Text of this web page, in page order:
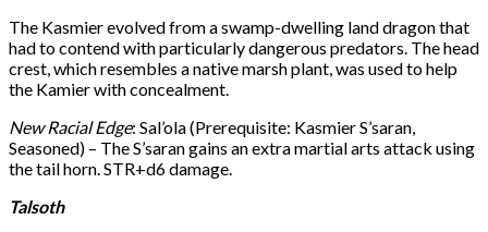
The Kasmier evolved from a swamp-dwelling land dragon that
had to contend with particularly dangerous predators. The head
crest, which resembles a native marsh plant, was used to help
the Kamier with concealment.
New Racial Edge: Sal’ola (Prerequisite: Kasmier S’saran,
Seasoned) – The S’saran gains an extra martial arts attack using
the tail horn. STR+d6 damage.
Talsoth